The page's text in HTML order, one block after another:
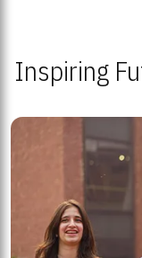
Inspiring